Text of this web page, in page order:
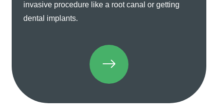
invasive procedure like a root canal or getting
dental implants.